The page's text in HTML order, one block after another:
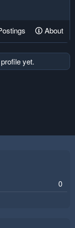
About
yet.
0